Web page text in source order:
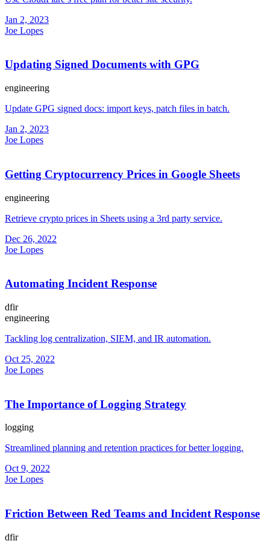
Jan 2, 2023
Joe Lopes
Updating Signed Documents with GPG
engineering
Update GPG signed docs: import keys, patch files in batch.
Jan 2, 2023
Joe Lopes
Getting Cryptocurrency Prices in Google Sheets
engineering
Retrieve crypto prices in Sheets using a 3rd party service.
Dec 26, 2022
Joe Lopes
Automating Incident Response
dfir
engineering
Tackling log centralization, SIEM, and IR automation.
Oct 25, 2022
Joe Lopes
The Importance of Logging Strategy
logging
Streamlined planning and retention practices for better logging.
Oct 9, 2022
Joe Lopes
Friction Between Red Teams and Incident Response
dfir